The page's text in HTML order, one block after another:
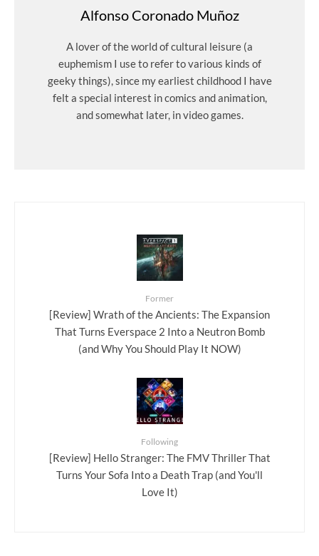
Alfonso Coronado Muñoz
A lover of the world of cultural leisure (a
euphemism I use to refer to various kinds of
geeky things), since my earliest childhood I have
felt a special interest in comics and animation,
and somewhat later, in video games.
Former
[Review] Wrath of the Ancients: The Expansion
That Turns Everspace 2 Into a Neutron Bomb
(and Why You Should Play It NOW)
Following
[Review] Hello Stranger: The FMV Thriller That
Turns Your Sofa Into a Death Trap (and You'll
Love It)